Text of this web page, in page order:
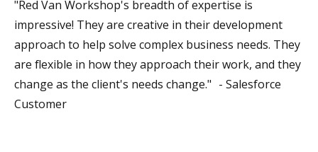
"Red Van Workshop's breadth of expertise is
impressive! They are creative in their development
approach to help solve complex business needs. They
are flexible in how they approach their work, and they
change as the client's needs change." - Salesforce
Customer